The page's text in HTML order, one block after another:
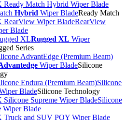
Hybrid Wiper BladeReady Match
RearView
Blade
Rugged XL Wiper
Series
Wiper BladeSilicone
Silicone
BladeSilicone Technology
Silicone
Wiper Blade